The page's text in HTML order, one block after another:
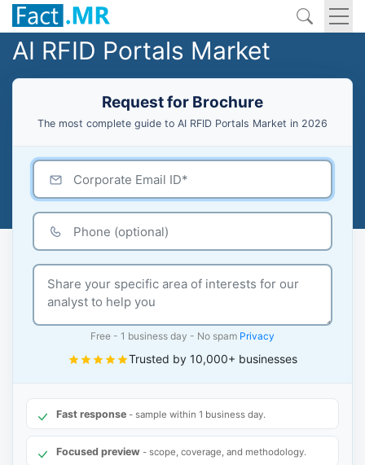
AI RFID Portals Market
Request for Brochure
The most complete guide to AI RFID Portals Market in 2026
Free - 1 business day - No spam Privacy
Trusted by 10,000+ businesses
Fast response - sample within 1 business day.
Focused preview - scope, coverage, and methodology.